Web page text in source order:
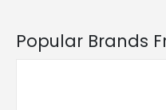
Popular Brands